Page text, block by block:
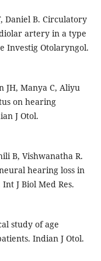
Daniel B. Circulatory
artery in a type
Investig Otolaryngol.
JH, Manya C, Aliyu
on hearing
J Otol.
B, Vishwanatha R.
hearing loss in
J Biol Med Res.
study of age
Indian J Otol.